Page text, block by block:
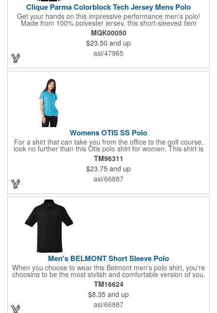
Clique Parma Colorblock Tech Jersey Mens Polo
Get your hands on this impressive performance men's polo!
Made from 100% polyester jersey, this short-sleeved item
delivers outstanding durability, comfort, and vibrant color,
making it an excellent base for embroidery or heat transfer
printing. Featuring a self-fabric collar with a colorblock design, a
three-button placket, open sleeves, and a back half-moon, this
polo stands out in both functionality and style. Select this
MQK00050
$23.50 and up
asi/47965
Womens OTIS SS Polo
For a shirt that can take you from the office to the golf course,
look no further than this Otis polo shirt for women. This shirt is
constructed using a breathable, moisture-wicking fabric with
UPF 40+ protection, snag resistance, and a matte finish. It
features short sleeves, a button placket, and a tapered waist for
a flattering fit. A wide variety of colors are available as well as
women's sizes XS-3XL based on availability. Leave the house in
TM96311
$23.75 and up
asi/66887
Men's BELMONT Short Sleeve Polo
When you choose to wear this Belmont men's polo shirt, you're
choosing to be the most stylish and comfortable version of you.
This polo shirt is fabricated using 100% cotton, lending
exceptional softness and all-day comfort. It features dyed-to-
match buttons, v-notch side slits, and a flat knit collar and
sleeves. There are several colors to select from and men's
sizes S-5XL, based on availability. This men's polo shirt is a
TM16624
$8.35 and up
asi/66887